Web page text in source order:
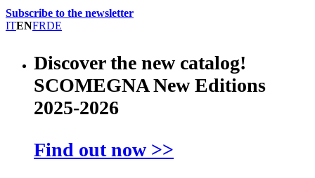
Subscribe to the newsletter
ITENFRDE
Discover the new catalog!
SCOMEGNA New Editions
2025-2026
Find out now >>